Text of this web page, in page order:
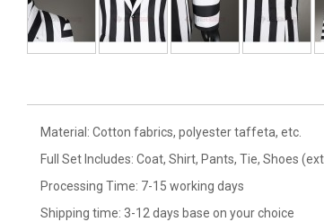
Material: Cotton fabrics, polyester taffeta, etc.
Full Set Includes: Coat, Shirt, Pants, Tie, Shoes
Processing Time: 7-15 working days
Shipping time: 3-12 days base on your choice